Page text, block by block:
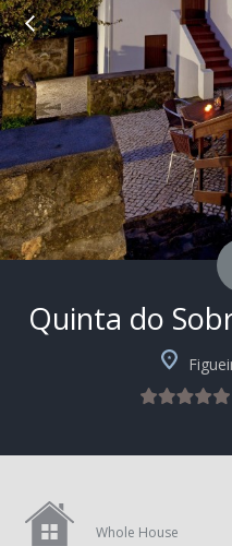
Quinta do
Whole House